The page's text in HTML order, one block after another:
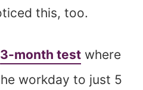
this, too.
3-month test where
workday to just 5